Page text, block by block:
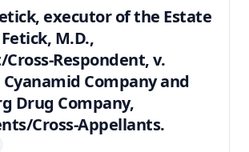
executor of the Estate
M.D.,
Respondent, v.
Company and
Drug Company,
Cross-Appellants.